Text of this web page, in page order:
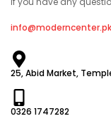
info@moderncenter.pk
25, Abid Market,
0326 1747282